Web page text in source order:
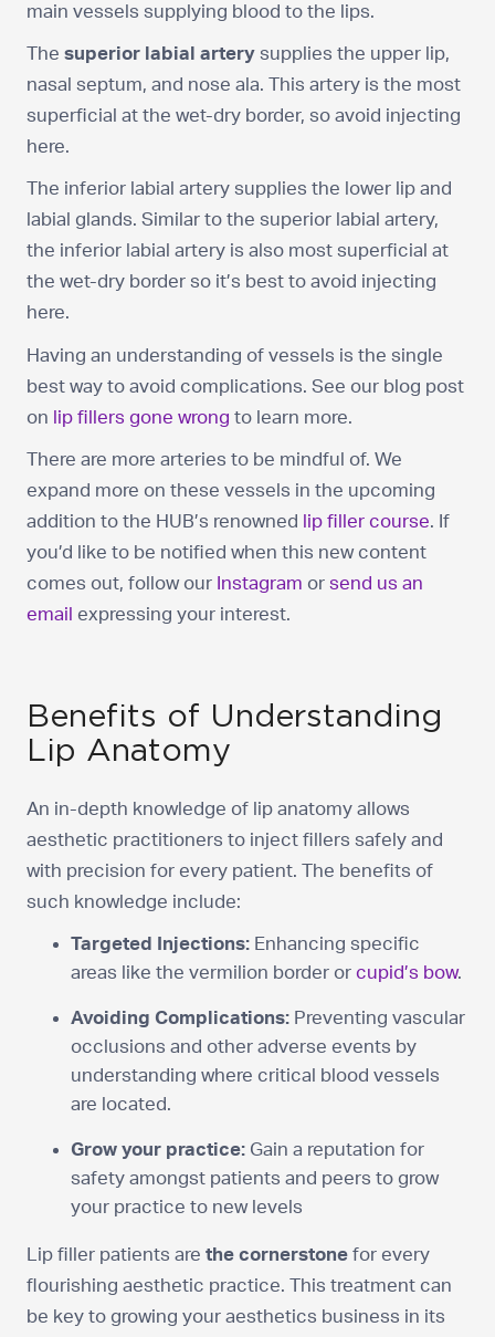
main vessels supplying blood to the lips.
The superior labial artery supplies the upper lip,
nasal septum, and nose ala. This artery is the most
superficial at the wet-dry border, so avoid injecting
here.
The inferior labial artery supplies the lower lip and
labial glands. Similar to the superior labial artery,
the inferior labial artery is also most superficial at
the wet-dry border so it’s best to avoid injecting
here.
Having an understanding of vessels is the single
best way to avoid complications. See our blog post
on lip fillers gone wrong to learn more.
There are more arteries to be mindful of. We
expand more on these vessels in the upcoming
addition to the HUB’s renowned
lip filler course. If
you’d like to be notified when this new content
comes out, follow our Instagram or send us an
email expressing your interest.
Benefits of Understanding
Lip Anatomy
An in-depth knowledge of lip anatomy allows
aesthetic practitioners to inject fillers safely and
with precision for every patient. The benefits of
such knowledge include:
Targeted Injections: Enhancing specific
areas like the vermilion border or cupid’s bow.
Avoiding Complications: Preventing vascular
occlusions and other adverse events by
understanding where critical blood vessels
are located.
Grow your practice: Gain a reputation for
safety amongst patients and peers to grow
your practice to new levels
Lip filler patients are the cornerstone for every
flourishing aesthetic practice. This treatment can
be key to growing your aesthetics business in its